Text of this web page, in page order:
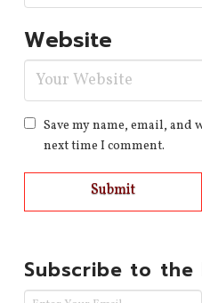
Website
Save my name, email,
next time I comment.
Subscribe to the